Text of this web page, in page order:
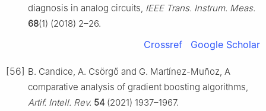
diagnosis in analog circuits, IEEE Trans. Instrum. Meas.
68(1) (2018) 2–26.
Crossref Google Scholar
[56] B. Candice, A. Csörgő and G. Martínez-Muñoz, A
comparative analysis of gradient boosting algorithms,
Artif. Intell. Rev. 54 (2021) 1937–1967.